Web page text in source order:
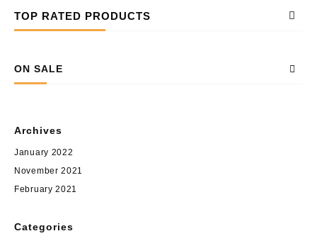
TOP RATED PRODUCTS
ON SALE
Archives
January 2022
November 2021
February 2021
Categories